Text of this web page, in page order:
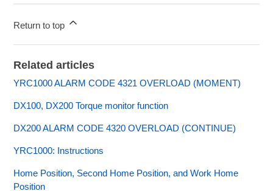
Return to top
Related articles
YRC1000 ALARM CODE 4321 OVERLOAD (MOMENT)
DX100, DX200 Torque monitor function
DX200 ALARM CODE 4320 OVERLOAD (CONTINUE)
YRC1000: Instructions
Home Position, Second Home Position, and Work Home
Position